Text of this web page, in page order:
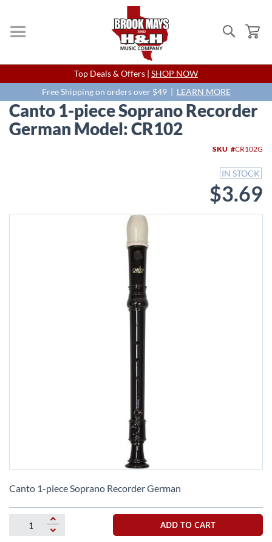
Search
Skip
to
Content
Top Deals & Offers | SHOP NOW
Free Shipping on orders over $49 | LEARN MORE
Canto 1-piece Soprano Recorder
German Model: CR102
SKU CR102G
IN STOCK
$3.69
images
to
beginning
the
Canto 1-piece Soprano Recorder German
ADD TO CART